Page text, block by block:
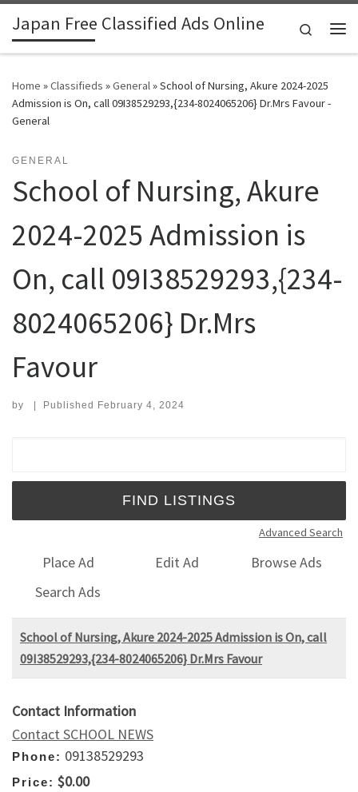
Skip to content
Japan Free Classified Ads Online
Search
Home »Classifieds »General»School of Nursing, Akure 2024-2025
Admission is On, call 09I38529293,{234-8024065206} Dr.Mrs Favour -
General
GENERAL
School of Nursing, Akure
2024-2025 Admission is
On, call 09I38529293,{234-
8024065206} Dr.Mrs
Favour
by | Published February 4, 2024
Advanced Search
Place Ad Edit Ad
Browse Ads
Search Ads
School of Nursing, Akure 2024-2025 Admission is On, call
09I38529293,{234-8024065206} Dr.Mrs Favour
Contact Information
Contact SCHOOL NEWS
Phone: 09138529293
Price: $0.00